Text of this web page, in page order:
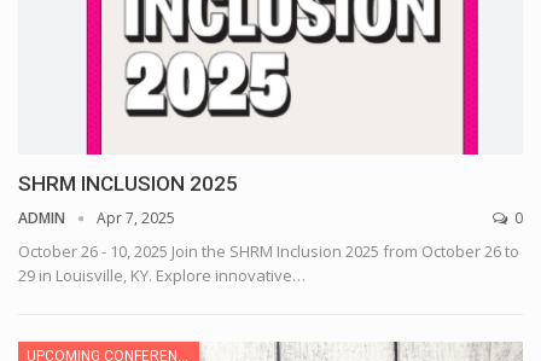
SHRM INCLUSION 2025
ADMIN Apr 7, 2025 0
October 26 - 10, 2025 Join the SHRM Inclusion 2025 from October 26 to
29 in Louisville, KY. Explore innovative…